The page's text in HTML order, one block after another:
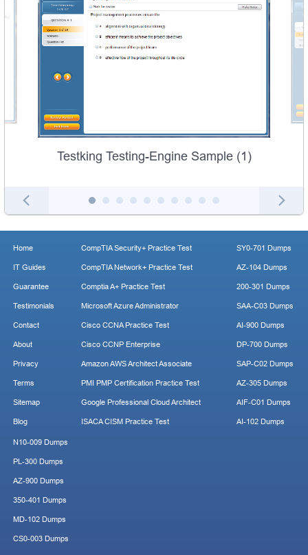
Testking Testing-Engine Sample (1)
Home
IT Guides
Guarantee
Testimonials
Contact
About
Privacy
Terms
Sitemap
Blog
CompTIA Security+ Practice Test
CompTIA Network+ Practice Test
Comptia A+ Practice Test
Microsoft Azure Administrator
Cisco CCNA Practice Test
Cisco CCNP Enterprise
Amazon AWS Architect Associate
PMI PMP Certification Practice Test
Google Professional Cloud Architect
ISACA CISM Practice Test
SY0-701 Dumps
AZ-104 Dumps
200-301 Dumps
SAA-C03 Dumps
AI-900 Dumps
DP-700 Dumps
SAP-C02 Dumps
AZ-305 Dumps
AIF-C01 Dumps
AI-102 Dumps
N10-009 Dumps
PL-300 Dumps
AZ-900 Dumps
350-401 Dumps
MD-102 Dumps
CS0-003 Dumps